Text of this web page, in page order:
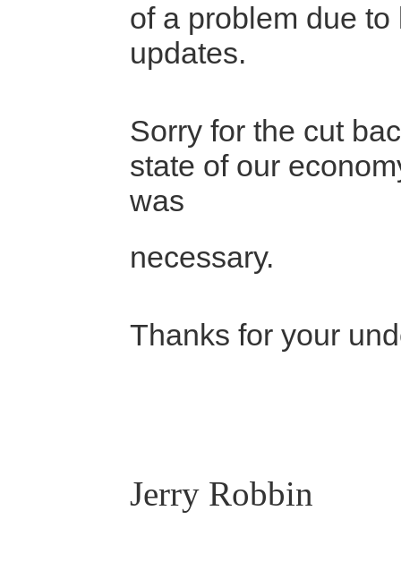
of a problem due to
updates.
Sorry for the cut
state of our
was
necessary.
Thanks for your
Jerry Robbin